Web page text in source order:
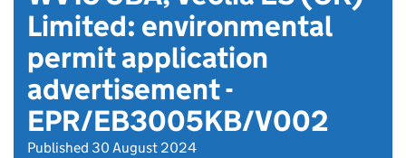
Limited: environmental
permit application
advertisement -
EPR/EB3005KB/V002
Published 30 August 2024